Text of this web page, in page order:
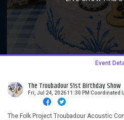
Event
The Troubadour 51st Birthday Show
Fri, Jul 24, 2026 11:30 PM Coordinated
The Folk Project Troubadour Acoustic